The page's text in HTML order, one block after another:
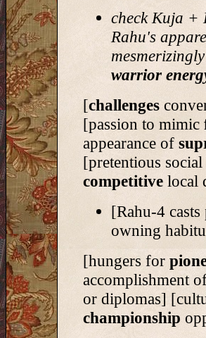
check Kuja +
Rahu's
mesmerizingly
warrior
[challenges
[passion to mimic
appearance of
[pretentious social
competitive local
[Rahu-4
owning
[hungers for
accomplishment
or diplomas]
championship